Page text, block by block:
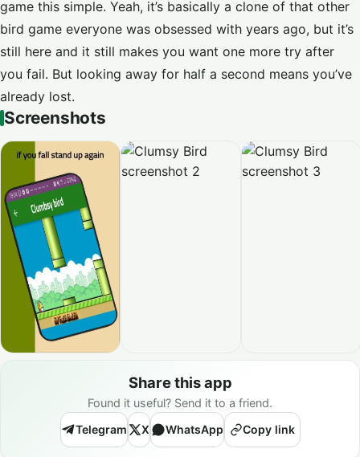
game this simple. Yeah, it’s basically a clone of that other
bird game everyone was obsessed with years ago, but it’s
still here and it still makes you want one more try after
you fail. But looking away for half a second means you’ve
already lost.
Screenshots
Share this app
Found it useful? Send it to a friend.
Telegram
X WhatsApp Copy link